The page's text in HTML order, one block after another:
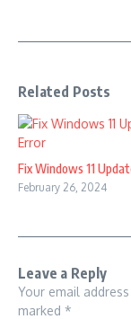
Related Posts
Fix Windows 11
February 26, 2024
Leave a Reply
Your email
marked *